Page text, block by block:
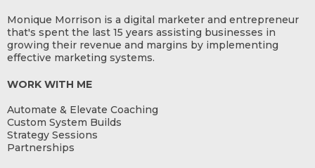
Monique Morrison is a digital marketer and entrepreneur
that's spent the last 15 years assisting businesses in
growing their revenue and margins by implementing
effective marketing systems.
WORK WITH ME
Automate & Elevate Coaching
Custom System Builds
Strategy Sessions
Partnerships